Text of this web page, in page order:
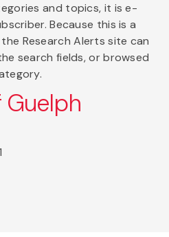
and topics, it is e-
Because this is a
Research Alerts site can
search fields, or browsed